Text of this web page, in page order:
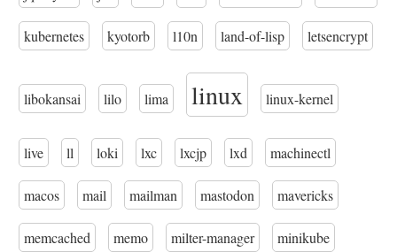
kubernetes kyotorb l10n land-of-lisp letsencrypt
libokansai lilo lima linux linux-kernel
live ll loki lxc lxcjp lxd machinectl
macos mail mailman mastodon mavericks
memcached memo milter-manager minikube